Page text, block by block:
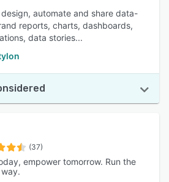
automate and share data-
reports, charts, dashboards,
data stories...
(37)
empower tomorrow. Run the